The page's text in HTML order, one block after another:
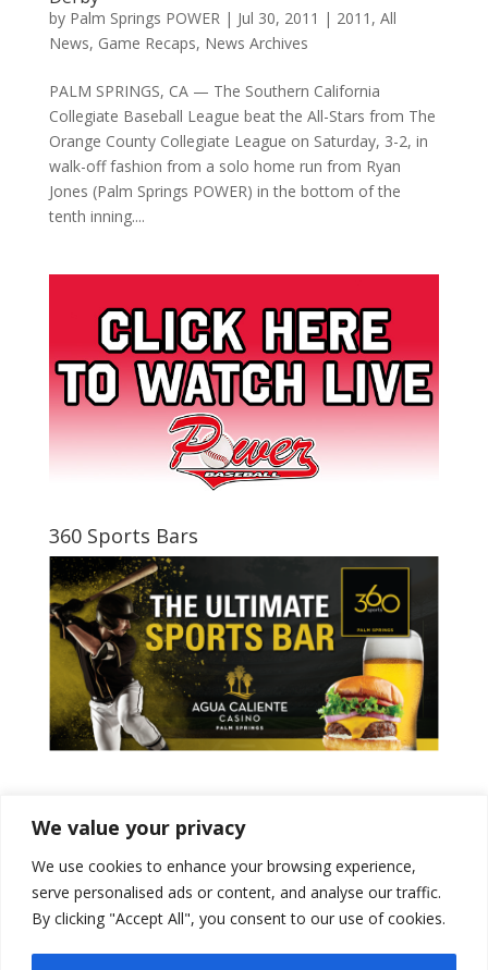
We value your privacy
We use cookies to enhance your browsing experience,
serve personalised ads or content, and analyse our traffic.
By clicking "Accept All", you consent to our use of cookies.
by Palm Springs POWER | Jul 30, 2011 | 2011 , All
News, Game Recaps, News Archives
PALM SPRINGS, CA — The Southern California
Collegiate Baseball League beat the All-Stars from The
Orange County Collegiate League on Saturday, 3-2, in
walk-off fashion from a solo home run from Ryan
Jones (Palm Springs POWER) in the bottom of the
tenth inning....
360 Sports Bars